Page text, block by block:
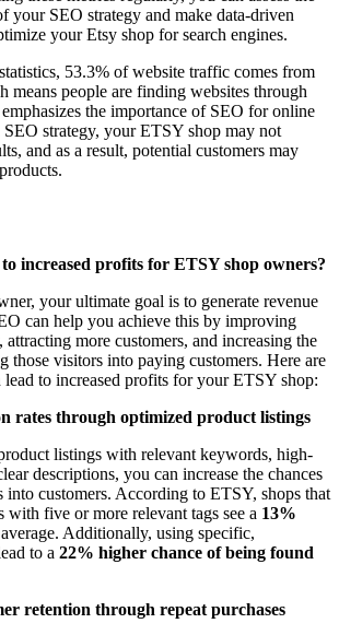
your SEO strategy and make data-driven
your Etsy shop for search engines.
53.3% of website traffic comes from
means people are finding websites through
the importance of SEO for online
strategy, your ETSY shop may not
and as a result, potential customers may
increased profits for ETSY shop owners?
your ultimate goal is to generate revenue
can help you achieve this by improving
more customers, and increasing the
those visitors into paying customers. Here are
lead to increased profits for your ETSY shop:
rates through optimized product listings
listings with relevant keywords, high-
descriptions, you can increase the chances
customers. According to ETSY, shops that
with five or more relevant tags see a 13%
Additionally, using specific,
to a 22% higher chance of being found
retention through repeat purchases